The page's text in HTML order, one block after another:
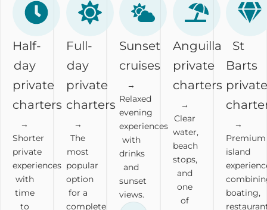
Half-
day
private
charters
→
Shorter
private
experiences
with
time
to
Full-
day
private
charters
→
The
most
popular
option
for a
complete
Sunset
cruises
→
Relaxed
evening
experiences
with
drinks
and
sunset
views.
Anguilla
private
charters
→
Clear
water,
beach
stops,
and
one
of
St
Barts
→
Premium
island
boating,